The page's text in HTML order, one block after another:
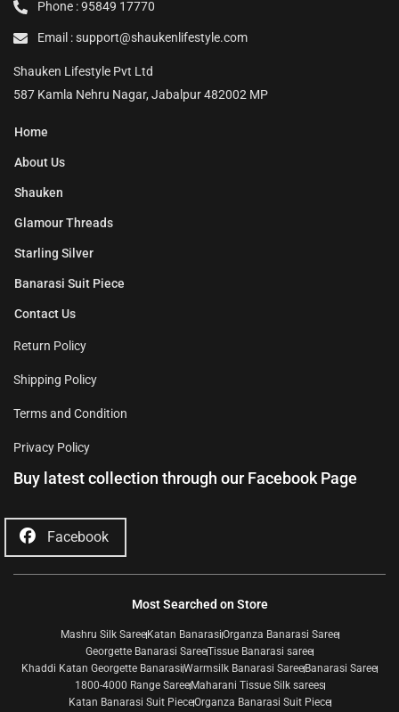
Phone : 95849 17770
Email : support@shaukenlifestyle.com
Shauken Lifestyle Pvt Ltd
587 Kamla Nehru Nagar, Jabalpur 482002 MP
Home
About Us
Shauken
Glamour Threads
Starling Silver
Banarasi Suit Piece
Contact Us
Return Policy
Shipping Policy
Terms and Condition
Privacy Policy
Buy latest collection through our Facebook Page
Facebook
Most Searched on Store
Mashru Silk SareeKatan BanarasiOrganza Banarasi Saree
Georgette Banarasi SareeTissue Banarasi saree
Khaddi Katan Georgette BanarasiWarmsilk Banarasi Saree Banarasi Saree
1800-4000 Range SareeMaharani Tissue Silk sarees
Katan Banarasi Suit PieceOrganza Banarasi Suit Piece